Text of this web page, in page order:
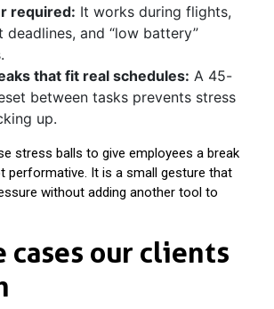
required: It works during flights,
deadlines, and “low battery”
that fit real schedules: A 45-
between tasks prevents stress
up.
stress balls to give employees a break
performative. It is a small gesture that
without adding another tool to
cases our clients